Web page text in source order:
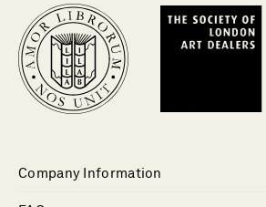
Company Information